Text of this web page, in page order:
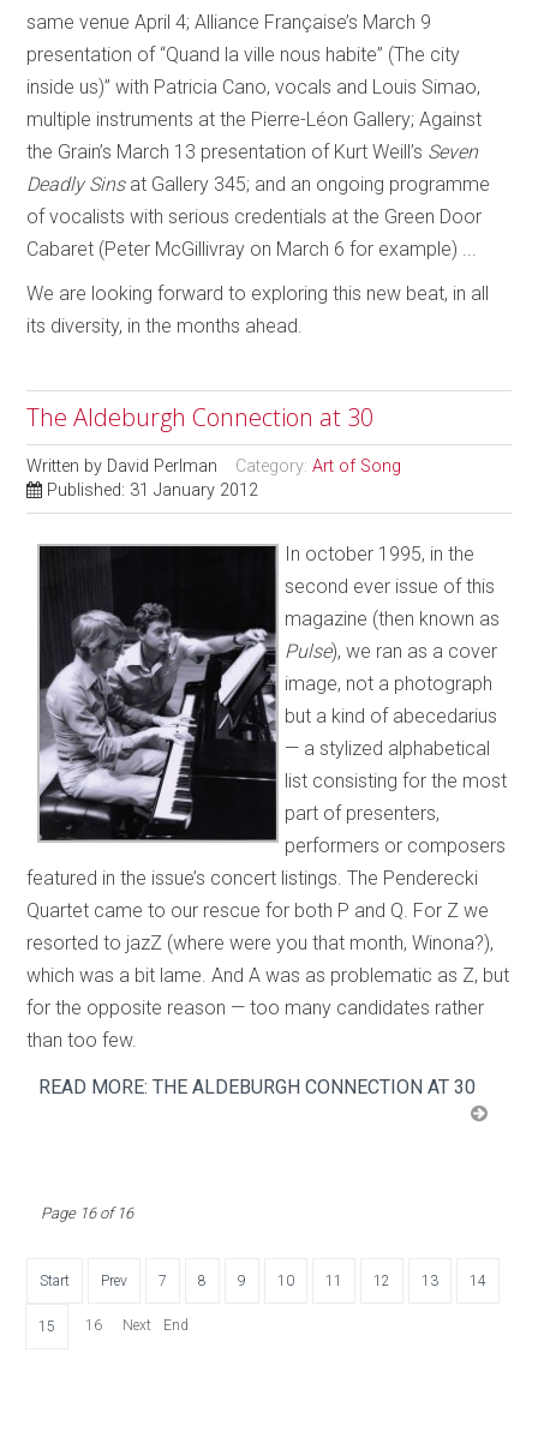
same venue April 4; Alliance Française’s March 9
presentation of “Quand la ville nous habite” (The city
inside us)” with Patricia Cano, vocals and Louis Simao,
multiple instruments at the Pierre-Léon Gallery; Against
the Grain’s March 13 presentation of Kurt Weill’s Seven
Deadly Sinsat Gallery 345; and an ongoing programme
of vocalists with serious credentials at the Green Door
Cabaret (Peter McGillivray on March 6 for example) ...
We are looking forward to exploring this new beat, in all
its diversity, in the months ahead.
The Aldeburgh Connection at 30
Written by David Perlman Category:Art of Song
Published: 31 January 2012
In october 1995, in the
second ever issue of this
magazine (then known as
Pulse), we ran as a cover
image, not a photograph
but a kind of abecedarius
— a stylized alphabetical
list consisting for the most
part of presenters,
performers or composers
featured in the issue’s concert listings. The Penderecki
Quartet came to our rescue for both P and Q. For Z we
resorted to jazZ (where were you that month, Winona?),
which was a bit lame. And A was as problematic as Z, but
for the opposite reason — too many candidates rather
than too few.
READ MORE: THE ALDEBURGH CONNECTION AT 30
Page 16 of 16
Start Prev 7 8 9 10 11 12 13 14
15 16 Next End